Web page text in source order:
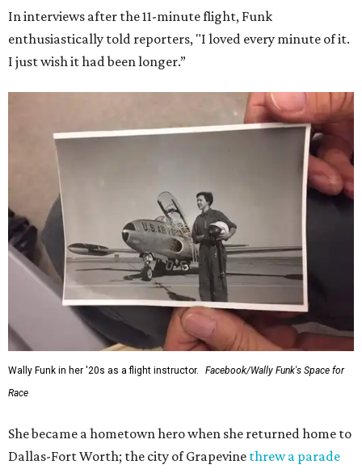
In interviews after the 11-minute flight, Funk
enthusiastically told reporters, "I loved every minute of it.
I just wish it had been longer.”
Wally Funk in her '20s as a flight instructor.
Facebook/Wally Funk's Space for
Race
She became a hometown hero when she returned home to
Dallas-Fort Worth; the city of Grapevine threw a parade